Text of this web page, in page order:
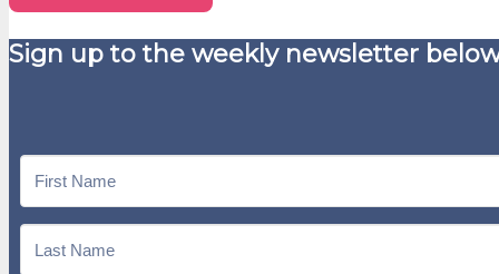
Sign up to the weekly newsletter